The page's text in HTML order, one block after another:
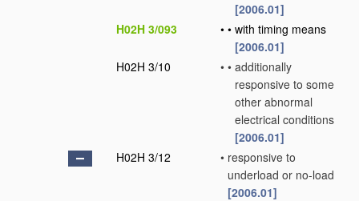
[2006.01]
H02H 3/093
• • with timing means
[2006.01]
H02H 3/10
• • additionally
responsive to some
other abnormal
electrical conditions
[2006.01]
H02H 3/12
• responsive to
underload or no-load
[2006.01]